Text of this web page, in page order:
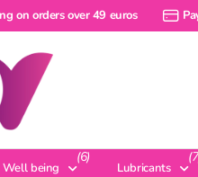
on orders over 49 euros
orders over 49 euros Pay a
Well being
(6)
Lubricants